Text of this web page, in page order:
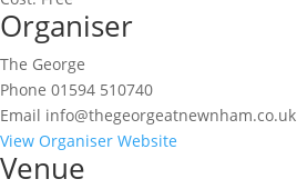
Organiser
The George
Phone 01594 510740
Email info@thegeorgeatnewnham.co.uk
View Organiser Website
Venue